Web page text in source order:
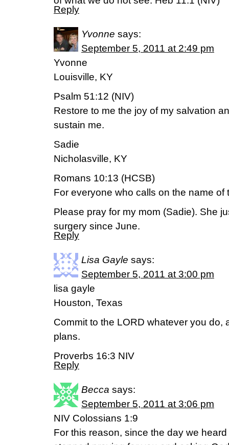
Reply
Yvonne says:
September 5, 2011 at 2:49 pm
Yvonne
Louisville, KY
Psalm 51:12 (NIV)
Restore to me the joy of my salvation
sustain me.
Sadie
Nicholasville, KY
Romans 10:13 (HCSB)
For everyone who calls on the name of
Please pray for my mom (Sadie). She
surgery since June.
Reply
Lisa Gayle says:
September 5, 2011 at 3:00 pm
lisa gayle
Houston, Texas
Commit to the LORD whatever you do,
plans.
Proverbs 16:3 NIV
Reply
Becca says:
September 5, 2011 at 3:06 pm
NIV Colossians 1:9
For this reason, since the day we